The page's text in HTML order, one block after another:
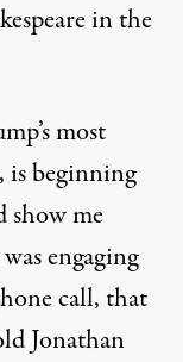
in the
most
, is beginning
show me
engaging
call, that
Jonathan